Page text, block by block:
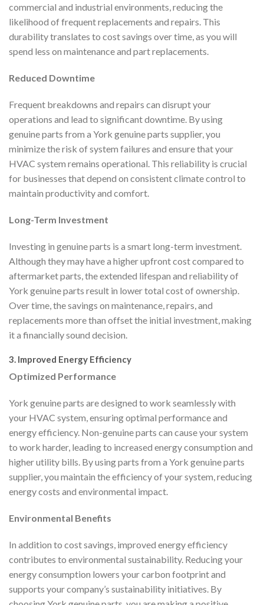
commercial and industrial environments, reducing the
likelihood of frequent replacements and repairs. This
durability translates to cost savings over time, as you will
spend less on maintenance and part replacements.
Reduced Downtime
Frequent breakdowns and repairs can disrupt your
operations and lead to significant downtime. By using
genuine parts from a York genuine parts supplier, you
minimize the risk of system failures and ensure that your
HVAC system remains operational. This reliability is crucial
for businesses that depend on consistent climate control to
maintain productivity and comfort.
Long-Term Investment
Investing in genuine parts is a smart long-term investment.
Although they may have a higher upfront cost compared to
aftermarket parts, the extended lifespan and reliability of
York genuine parts result in lower total cost of ownership.
Over time, the savings on maintenance, repairs, and
replacements more than offset the initial investment, making
it a financially sound decision.
3. Improved Energy Efficiency
Optimized Performance
York genuine parts are designed to work seamlessly with
your HVAC system, ensuring optimal performance and
energy efficiency. Non-genuine parts can cause your system
to work harder, leading to increased energy consumption and
higher utility bills. By using parts from a York genuine parts
supplier, you maintain the efficiency of your system, reducing
energy costs and environmental impact.
Environmental Benefits
In addition to cost savings, improved energy efficiency
contributes to environmental sustainability. Reducing your
energy consumption lowers your carbon footprint and
supports your company’s sustainability initiatives. By